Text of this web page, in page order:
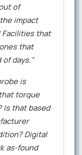
of
impact
Facilities that
that
of days."
is
torque
Is that based
Digital
as-found